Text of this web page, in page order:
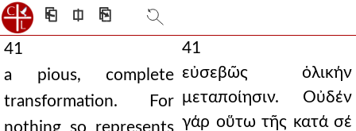
⎗ ⎅ ⎘
41
a pious, complete
transformation. For
nothing so represents
41
εὐσεβῶς ὁλικήν
μεταποίησιν. Οὐδέν
γάρ οὕτω τῆς κατά σέ